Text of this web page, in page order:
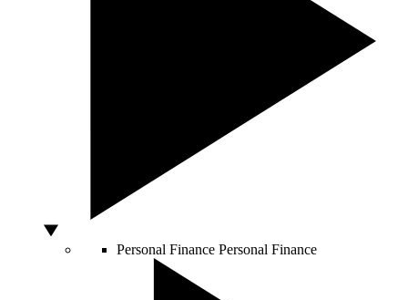
Personal Finance Personal Finance